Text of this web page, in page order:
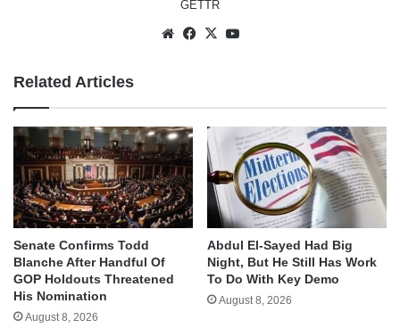
GETTR
WebsiteFacebook
X
Related Articles
Senate Confirms Todd
Blanche After Handful Of
GOP Holdouts Threatened
His Nomination
August 8, 2026
Abdul El-Sayed Had Big
Night, But He Still Has Work
To Do With Key Demo
August 8, 2026